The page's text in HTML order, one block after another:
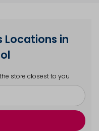
Locations in
store closest to you